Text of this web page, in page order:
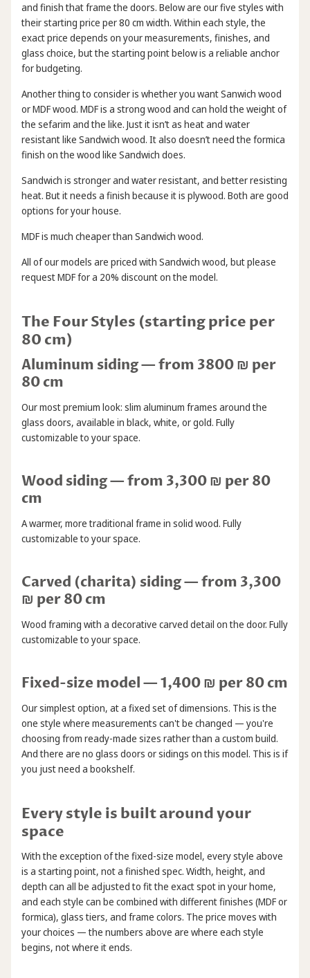
and finish that frame the doors. Below are our five styles with
their starting price per 80 cm width. Within each style, the
exact price depends on your measurements, finishes, and
glass choice, but the starting point below is a reliable anchor
for budgeting.
Another thing to consider is whether you want Sanwich wood
or MDF wood. MDF is a strong wood and can hold the weight of
the sefarim and the like. Just it isn’t as heat and water
resistant like Sandwich wood. It also doesn’t need the formica
finish on the wood like Sandwich does.
Sandwich is stronger and water resistant, and better resisting
heat. But it needs a finish because it is plywood. Both are good
options for your house.
MDF is much cheaper than Sandwich wood.
All of our models are priced with Sandwich wood, but please
request MDF for a 20% discount on the model.
The Four Styles (starting price per
80 cm)
Aluminum siding — from 3800 ₪ per
80 cm
Our most premium look: slim aluminum frames around the
glass doors, available in black, white, or gold. Fully
customizable to your space.
Wood siding — from 3,300 ₪ per 80
cm
A warmer, more traditional frame in solid wood. Fully
customizable to your space.
Carved (charita) siding — from 3,300
₪ per 80 cm
Wood framing with a decorative carved detail on the door. Fully
customizable to your space.
Fixed-size model — 1,400 ₪ per 80 cm
Our simplest option, at a fixed set of dimensions. This is the
one style where measurements can't be changed — you're
choosing from ready-made sizes rather than a custom build.
And there are no glass doors or sidings on this model. This is if
you just need a bookshelf.
Every style is built around your
space
With the exception of the fixed-size model, every style above
is a starting point, not a finished spec. Width, height, and
depth can all be adjusted to fit the exact spot in your home,
and each style can be combined with different finishes (MDF or
formica), glass tiers, and frame colors. The price moves with
your choices — the numbers above are where each style
begins, not where it ends.